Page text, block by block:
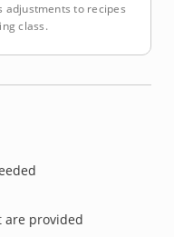
adjustments to recipes
class.
provided